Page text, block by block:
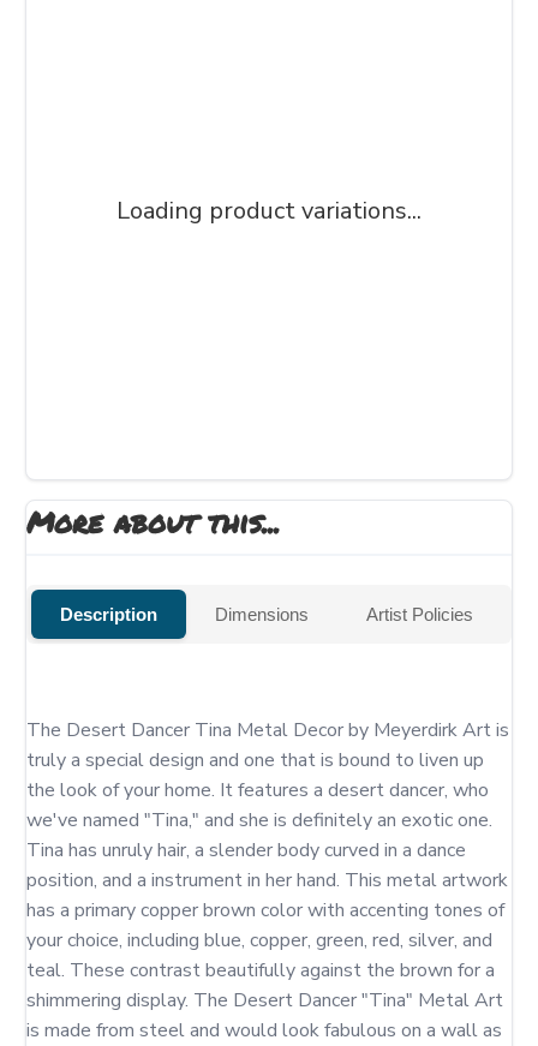
Loading product variations...
More about this...
Description Dimensions Artist Policies
The Desert Dancer Tina Metal Decor by Meyerdirk Art is
truly a special design and one that is bound to liven up
the look of your home. It features a desert dancer, who
we've named "Tina," and she is definitely an exotic one.
Tina has unruly hair, a slender body curved in a dance
position, and a instrument in her hand. This metal artwork
has a primary copper brown color with accenting tones of
your choice, including blue, copper, green, red, silver, and
teal. These contrast beautifully against the brown for a
shimmering display. The Desert Dancer "Tina" Metal Art
is made from steel and would look fabulous on a wall as